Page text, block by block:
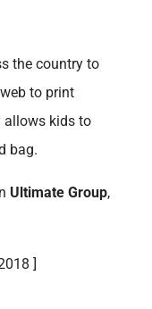
the country to
to print
kids to
bag.
Ultimate Group,
]